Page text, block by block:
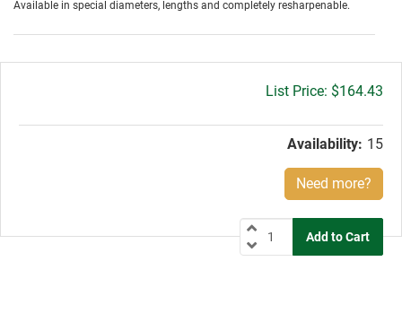
Available in special diameters, lengths and completely resharpenable.
Gross
$164.43
Availability: 15
Need more?